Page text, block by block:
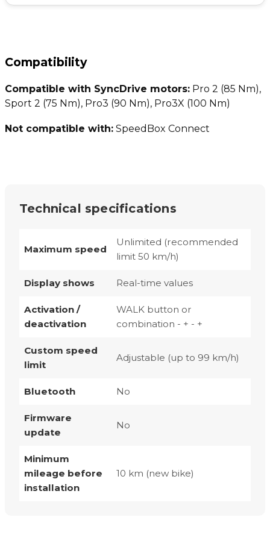
Compatibility
Compatible with SyncDrive motors: Pro 2 (85 Nm),
Sport 2 (75 Nm), Pro3 (90 Nm), Pro3X (100 Nm)
Not compatible with: SpeedBox Connect
Technical specifications
Maximum speed
Unlimited (recommended
limit 50 km/h)
Display shows Real-time values
Activation /
deactivation
WALK button or
combination - + - +
Custom speed
limit
Adjustable (up to 99 km/h)
Bluetooth No
Firmware
update
No
Minimum
mileage before
installation
10 km (new bike)